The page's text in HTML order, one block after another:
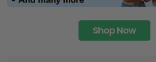
Shop Now